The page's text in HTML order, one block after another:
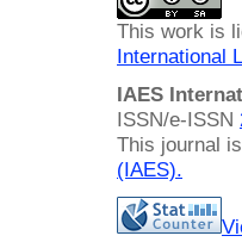
This work is
International
IAES
ISSN/e-ISSN
This journal
(IAES).